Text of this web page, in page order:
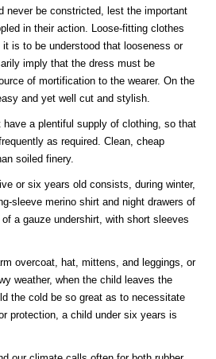
never be constricted, lest the important
in their action. Loose-fitting clothes
is to be understood that looseness or
imply that the dress must be
of mortification to the wearer. On the
and yet well cut and stylish.
a plentiful supply of clothing, so that
as required. Clean, cheap
soiled finery.
or six years old consists, during winter,
sleeve merino shirt and night drawers of
a gauze undershirt, with short sleeves
overcoat, hat, mittens, and leggings, or
weather, when the child leaves the
the cold be so great as to necessitate
protection, a child under six years is